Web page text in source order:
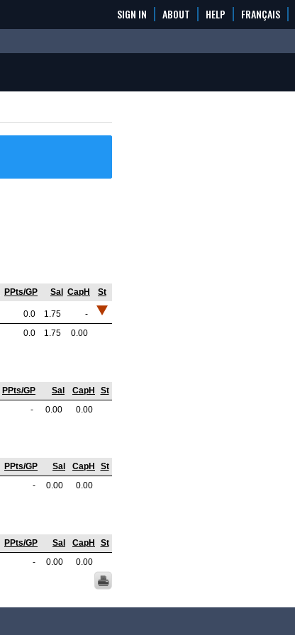
SIGN IN ABOUT HELP FRANÇAIS
PPts/GP Sal CapH St
0.0 1.75
-
0.0 1.75 0.00
PPts/GP Sal CapH
St
- 0.00 0.00
PPts/GP Sal CapH
St
- 0.00 0.00
PPts/GP Sal CapH
St
- 0.00 0.00